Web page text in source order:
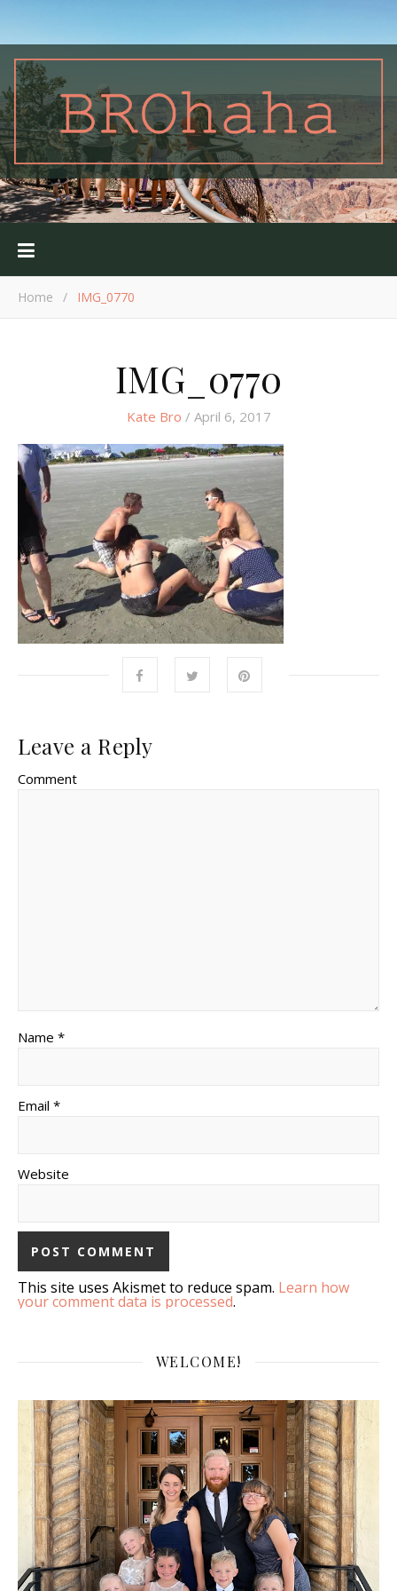
Home / IMG_0770
IMG_0770
Kate Bro / April 6, 2017
Leave a Reply
Comment
Name *
Email *
Website
This site uses Akismet to reduce spam. Learn how
your comment data is processed.
WELCOME!